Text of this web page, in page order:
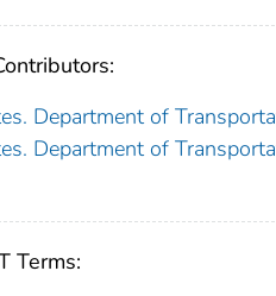
Department of
Department of
Terms: